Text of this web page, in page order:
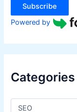
Subscribe
Powered by
Categories
C